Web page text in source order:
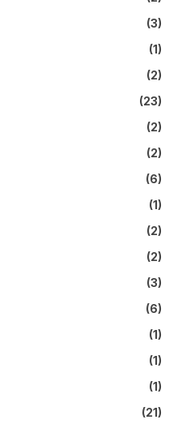
(3)
(1)
(2)
(23)
(2)
(2)
(6)
(1)
(2)
(2)
(3)
(6)
(1)
(1)
(1)
(21)